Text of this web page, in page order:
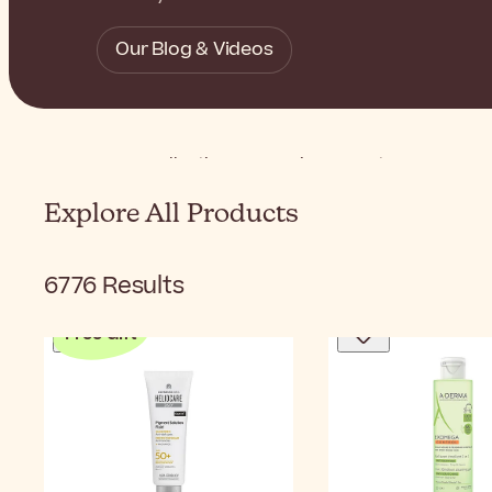
Our Blog & Videos
Collections Conscious Beauty
Explore All Products
6776 Results
Free Gift